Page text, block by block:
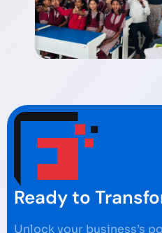
Ready to
Unlock your business’s